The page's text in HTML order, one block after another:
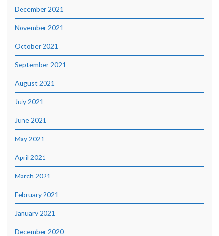
December 2021
November 2021
October 2021
September 2021
August 2021
July 2021
June 2021
May 2021
April 2021
March 2021
February 2021
January 2021
December 2020